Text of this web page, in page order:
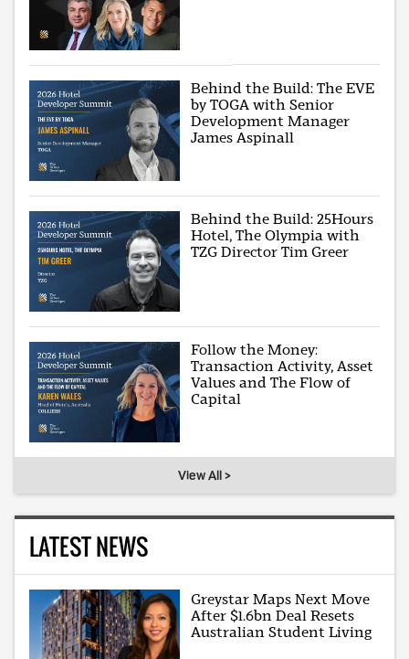
Behind the Build: The EVE
by TOGA with Senior
Development Manager
James Aspinall
Behind the Build: 25Hours
Hotel, The Olympia with
TZG Director Tim Greer
Follow the Money:
Transaction Activity, Asset
Values and The Flow of
Capital
View All >
LATEST NEWS
Greystar Maps Next Move
After $1.6bn Deal Resets
Australian Student Living